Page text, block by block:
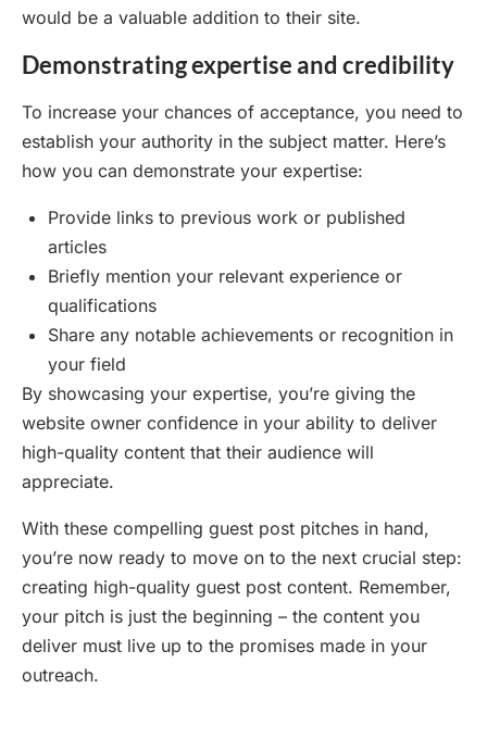
would be a valuable addition to their site.
Demonstrating expertise and credibility
To increase your chances of acceptance, you need to
establish your authority in the subject matter. Here’s
how you can demonstrate your expertise:
Provide links to previous work or published
articles
Briefly mention your relevant experience or
qualifications
Share any notable achievements or recognition in
your field
By showcasing your expertise, you’re giving the
website owner confidence in your ability to deliver
high-quality content that their audience will
appreciate.
With these compelling guest post pitches in hand,
you’re now ready to move on to the next crucial step:
creating high-quality guest post content. Remember,
your pitch is just the beginning – the content you
deliver must live up to the promises made in your
outreach.